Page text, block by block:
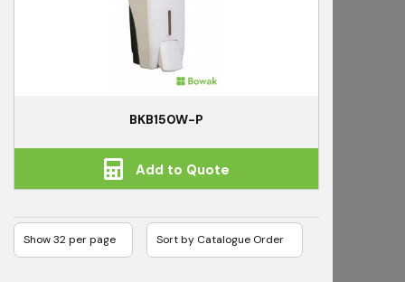
BKB150W-P
Add to Quote